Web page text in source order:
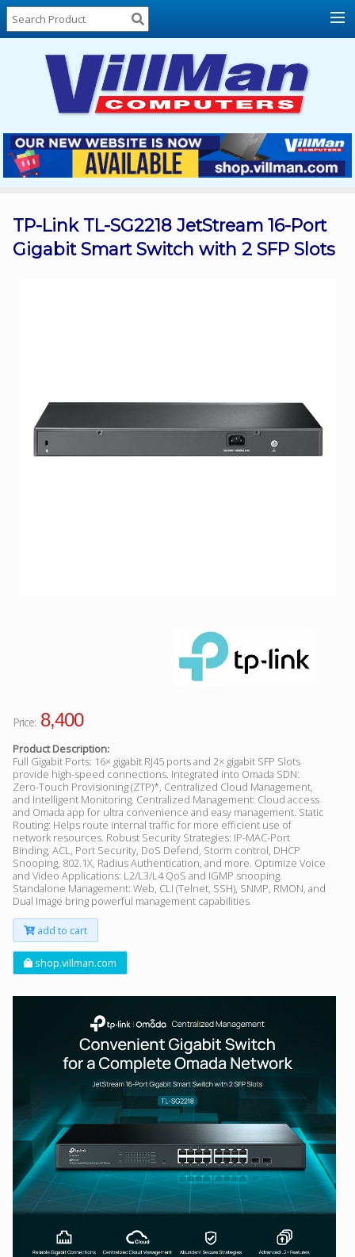
Home
About
Locations
Contact
Us
Products
List
Promos
Facebook
Viber
TP-Link TL-SG2218 JetStream 16-Port
Gigabit Smart Switch with 2 SFP Slots
Price: 8,400
Product Description:
Full Gigabit Ports: 16× gigabit RJ45 ports and 2× gigabit SFP Slots
provide high-speed connections. Integrated into Omada SDN:
Zero-Touch Provisioning (ZTP)*, Centralized Cloud Management,
and Intelligent Monitoring. Centralized Management: Cloud access
and Omada app for ultra convenience and easy management. Static
Routing: Helps route internal traffic for more efficient use of
network resources. Robust Security Strategies: IP-MAC-Port
Binding, ACL, Port Security, DoS Defend, Storm control, DHCP
Snooping, 802.1X, Radius Authentication, and more. Optimize Voice
and Video Applications: L2/L3/L4 QoS and IGMP snooping.
Standalone Management: Web, CLI (Telnet, SSH), SNMP, RMON, and
Dual Image bring powerful management capabilities
add to cart
shop.villman.com